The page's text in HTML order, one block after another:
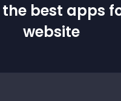
the best apps
website